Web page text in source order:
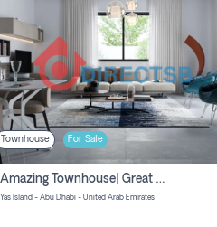
Townhouse For Sale
Amazing Townhouse| Great Deal |no Commission
Yas Island - Abu Dhabi - United Arab Emirates